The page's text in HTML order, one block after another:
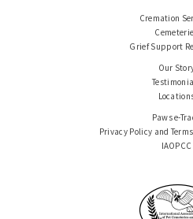
Cremation
Grief Support
Our
Paws e-
Privacy Policy and
IAOPCC